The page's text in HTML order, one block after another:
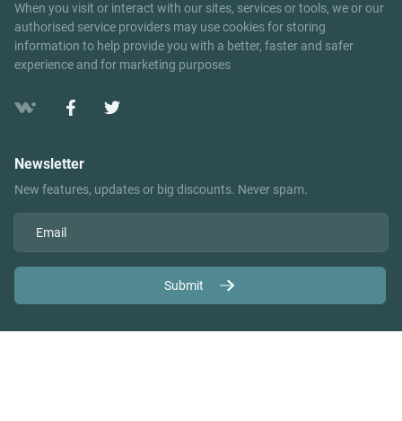
When you visit or interact with our sites, services or tools, we or our
authorised service providers may use cookies for storing
information to help provide you with a better, faster and safer
experience and for marketing purposes
Newsletter
New features, updates or big discounts. Never spam.
Submit